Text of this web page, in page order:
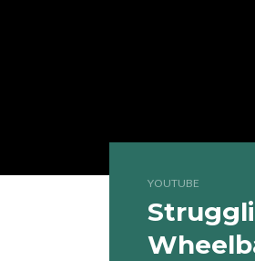
YOUTUBE